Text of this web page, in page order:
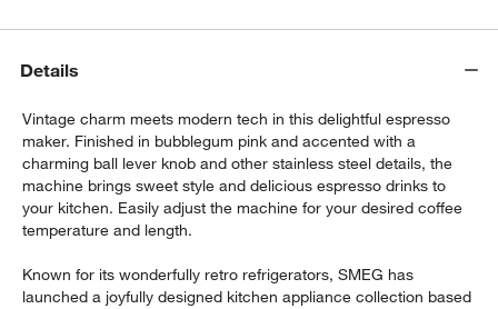
Details
Vintage charm meets modern tech in this delightful espresso
maker. Finished in bubblegum pink and accented with a
charming ball lever knob and other stainless steel details, the
machine brings sweet style and delicious espresso drinks to
your kitchen. Easily adjust the machine for your desired coffee
temperature and length.
Known for its wonderfully retro refrigerators, SMEG has
launched a joyfully designed kitchen appliance collection based